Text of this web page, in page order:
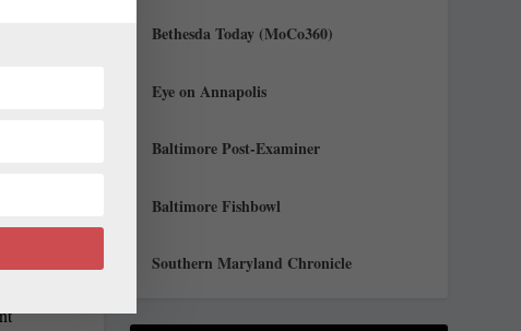
Bethesda Today (MoCo360)
Eye on Annapolis
Baltimore Post-Examiner
Baltimore Fishbowl
Southern Maryland Chronicle